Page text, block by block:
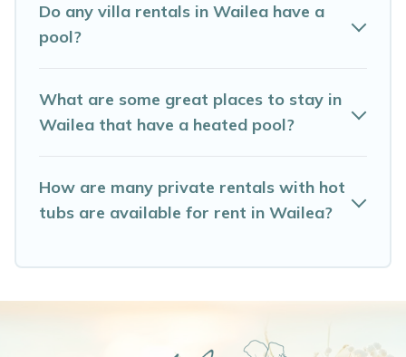
resorts, log cabin, or even RV rental.
Do any villa rentals in Wailea have a
pool?
What are some great places to stay in
Wailea that have a heated pool?
How are many private rentals with hot
tubs are available for rent in Wailea?